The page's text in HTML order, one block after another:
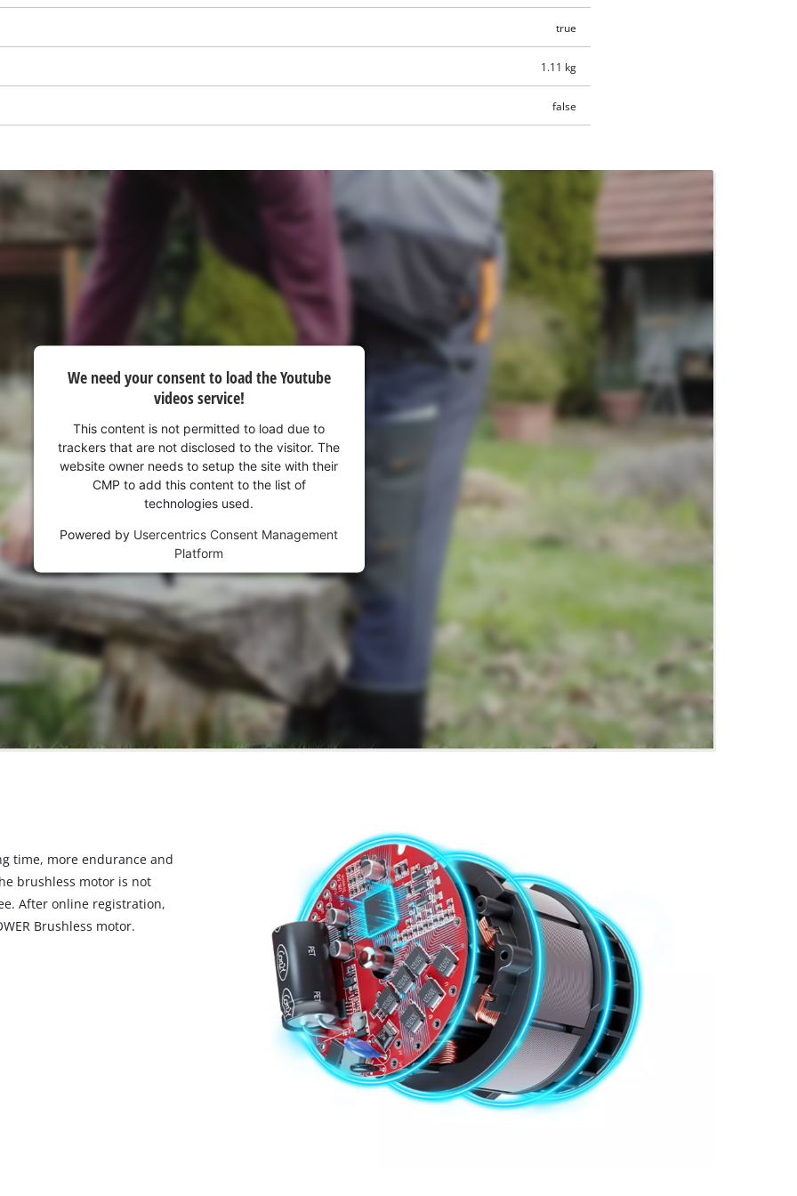
visitor. The website owner needs to setup
to the list of technologies used.
true
1.11 kg
false
We need your consent to load the Youtube
videos service!
This content is not permitted to load due to
trackers that are not disclosed to the visitor. The
website owner needs to setup the site with their
CMP to add this content to the list of
technologies used.
Powered by Usercentrics Consent Management
Platform
time, more endurance and
brushless motor is not
After online registration,
Brushless motor.